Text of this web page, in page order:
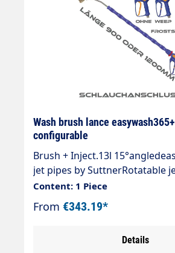
Wash brush lance
configurable
Brush + Inject.13l
jet pipes by SuttnerRotatable
1200mm with overmoulded
700mm Cool &
standard, weep or antifreezeAir
anti-theft protectionMax.
Content: 1 Piece
From €343.19*
Details